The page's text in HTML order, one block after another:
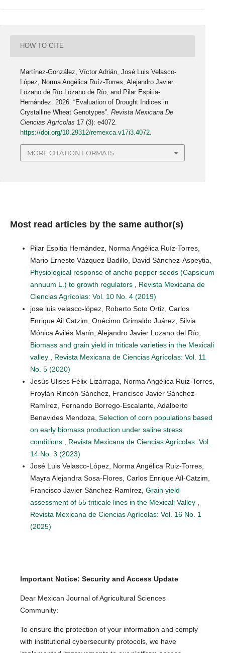
HOW TO CITE
Martínez-González, Víctor Adrián, José Luis Velasco-
López, Norma Angélica Ruíz-Torres, Alejandro Javier
Lozano de Río Lozano de Río, and Pilar Espitia-
Hernández. 2026. “Evaluation of Drought Indices in
Crystalline Wheat Genotypes”.Revista Mexicana De
Ciencias Agrícolas 17 (3): e4072.
https://doi.org/10.29312/remexca.v17i3.4072
MORE CITATION FORMATS
Most read articles by the same author(s)
Pilar Espitia Hernández, Norma Angélica Ruíz-Torres,
Mario Ernesto Vázquez-Badillo, David Sánchez-Aspeytia,
Physiological response of ancho pepper seeds (Capsicum
annuum L.) to growth regulators , Revista Mexicana de
Ciencias Agrícolas: Vol. 10 No. 4 (2019)
jose luis velasco-lópez, Roberto Soto Ortiz, Carlos
Enrique Ail Catzim, Onécimo Grimaldo Juárez, Silvia
Mónica Avilés Marín, Alejandro Javier Lozano del Río,
Biomass and grain yield in triticale varieties in the Mexicali
valley , Revista Mexicana de Ciencias Agrícolas: Vol. 11
No. 5 (2020)
Jesús Ulises Félix-Lizárraga, Norma Angélica Ruiz-Torres,
Froylán Rincón-Sánchez, Francisco Javier Sánchez-
Ramírez, Fernando Borrego-Escalante, Adalberto
Benavides Mendoza, Selection of corn populations based
on early biomass production under saline stress
conditions , Revista Mexicana de Ciencias Agrícolas: Vol.
14 No. 3 (2023)
José Luis Velasco-López, Norma Angélica Ruiz-Torres,
Mayra Alejandra Sosa-Flores, Carlos Enrique Aíl-Catzim,
Francisco Javier Sánchez-Ramírez, Grain yield
assessment of 55 triticale lines in the Mexicali Valley ,
Revista Mexicana de Ciencias Agrícolas: Vol. 16 No. 1
(2025)
Important Notice: Security and Access Update
Dear Mexican Journal of Agricultural Sciences
Community:
To ensure the protection of your information and comply
with institutional cybersecurity protocols, we have